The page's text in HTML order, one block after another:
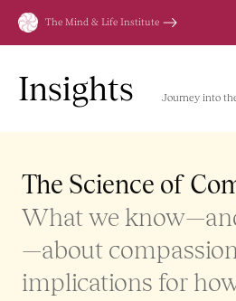
Skip
The Mind & Life Institute
Insights Journey into
The Science of
What we
—about
implications for